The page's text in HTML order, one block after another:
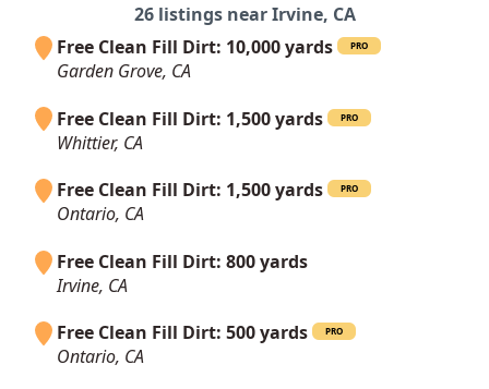
26 listings near Irvine, CA
Free Clean Fill Dirt: 10,000 yards
PRO
Garden Grove, CA
Free Clean Fill Dirt: 1,500 yards
PRO
Whittier, CA
Free Clean Fill Dirt: 1,500 yards
PRO
Ontario, CA
Free Clean Fill Dirt: 800 yards
Irvine, CA
Free Clean Fill Dirt: 500 yards
PRO
Ontario, CA